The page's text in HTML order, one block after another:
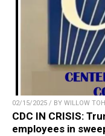
02/15/2025 / BY WILLOW TOHI
CDC IN CRISIS:
employees in